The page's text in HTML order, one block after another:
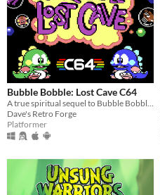
Bubble Bobble: Lost Cave C64
A true spiritual sequel to Bubble Bobble on Commodore 64!
Dave's Retro Forge
Platformer